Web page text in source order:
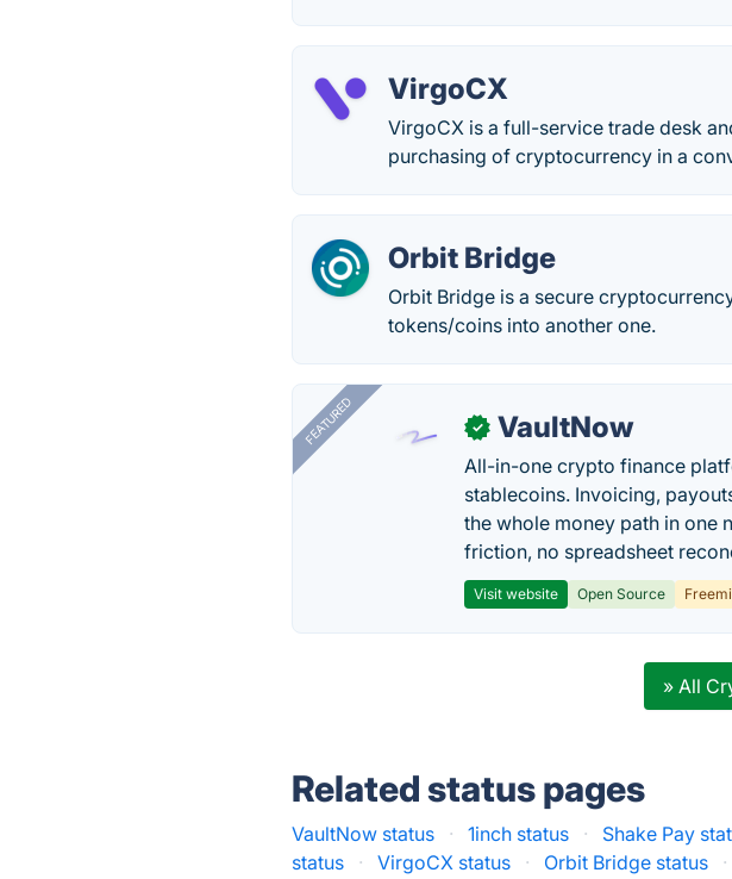
VirgoCX
VirgoCX is a full-service trade desk
purchasing of cryptocurrency in a
Orbit Bridge
Orbit Bridge is a secure
tokens/coins into another one.
FEATURED ✓ VaultNow
All-in-one crypto finance
stablecoins. Invoicing,
the whole money path in one
friction, no spreadsheet
Visit website Open Source
» All
Related status pages
VaultNow status · 1inch status · Shake Pay
status
· VirgoCX status · Orbit Bridge status ·